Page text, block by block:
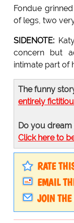
Fondue
of legs, two
SIDENOTE:
concern but
intimate part of
The funny
entirely
Do you
Click here to
RATE
EMAIL
JOIN